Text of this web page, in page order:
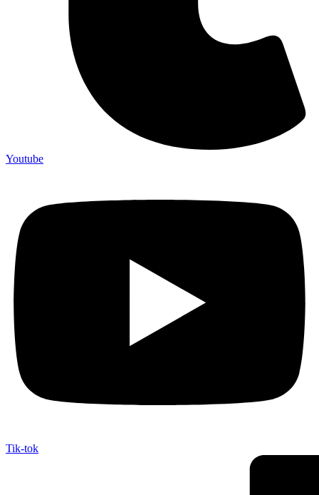
Youtube
Tik-tok